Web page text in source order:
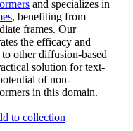
and specializes in
, benefiting from
frames. Our
the efficacy and
other diffusion-based
solution for text-
of non-
in this domain.
to collection